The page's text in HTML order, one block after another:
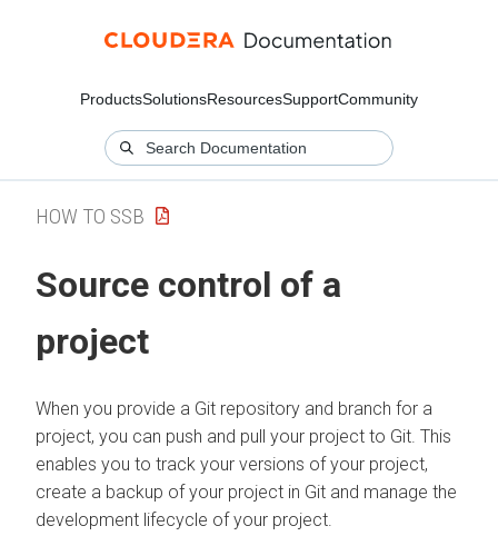
ProductsSolutionsResourcesSupportCommunity
HOW TO SSB
Source control of a
project
When you provide a Git repository and branch for a
project, you can push and pull your project to Git. This
enables you to track your versions of your project,
create a backup of your project in Git and manage the
development lifecycle of your project.